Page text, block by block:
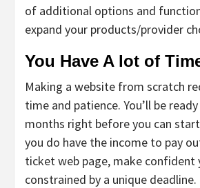
of additional options and
expand your products/provider
You Have A lot of
Making a website from scratch
time and patience. You’ll be
months right before you can
you do have the income to pay
ticket web page, make confident
constrained by a unique deadline.